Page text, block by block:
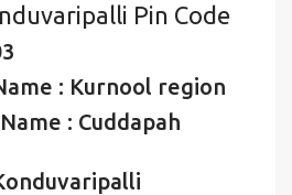
Pin Code
: Kurnool region
: Cuddapah